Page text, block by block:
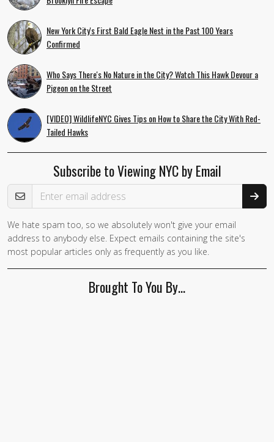
New York City's First Bald Eagle Nest in the Past 100 Years
Confirmed
Who Says There's No Nature in the City? Watch This Hawk Devour a
Pigeon on the Street
[VIDEO] WildlifeNYC Gives Tips on How to Share the City With Red-
Tailed Hawks
Subscribe to Viewing NYC by Email
Email Address
We hate spam too, so we absolutely won't give your email
address to anybody else. Expect emails containing the site's
most popular articles only as frequently as you like.
Brought To You By…